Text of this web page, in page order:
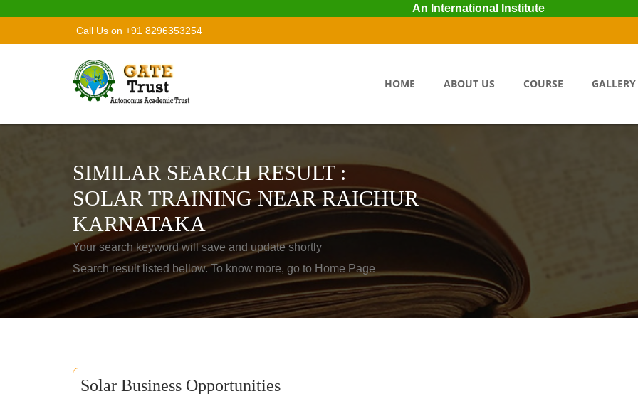
An International Institute
Call Us on +91 8296353254
HOME ABOUT US COURSE GALLERY
SIMILAR SEARCH RESULT :
SOLAR TRAINING NEAR RAICHUR
KARNATAKA
Your search keyword will save and update shortly
Search result listed bellow. To know more, go to Home Page
Solar Business Opportunities